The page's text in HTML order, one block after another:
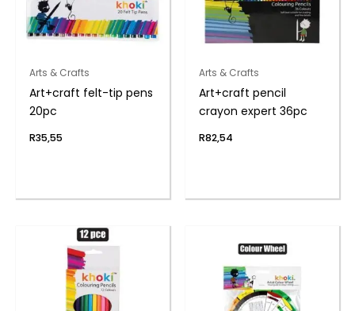
Arts & Crafts
Art+craft felt-tip pens
20pc
R35,55
Arts & Crafts
Art+craft pencil
crayon expert 36pc
R82,54